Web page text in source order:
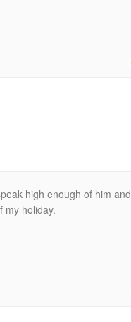
high enough of him and
my holiday.